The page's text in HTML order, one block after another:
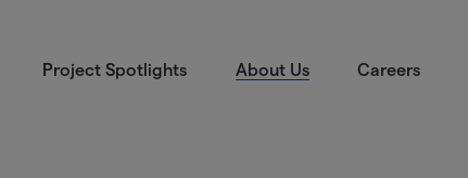
Project Spotlights About Us Careers